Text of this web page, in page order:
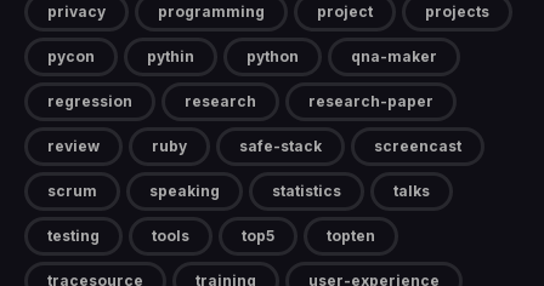
privacy programming project projects
pycon pythin python qna-maker
regression research research-paper
review ruby safe-stack screencast
scrum speaking statistics talks
testing tools top5 topten
tracesource training user-experience